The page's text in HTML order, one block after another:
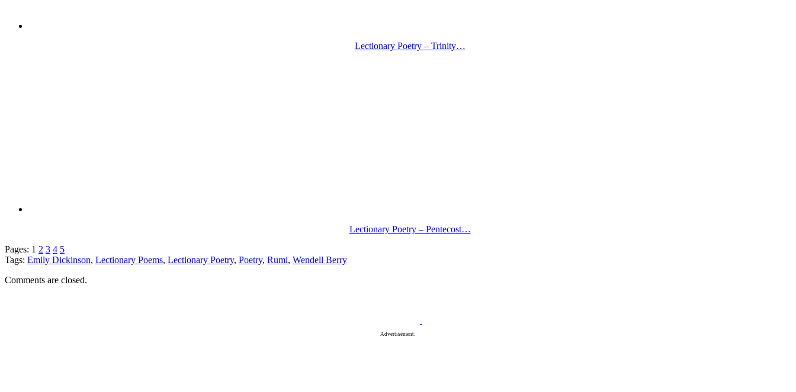
Lectionary Poetry – Trinity…
Lectionary Poetry – Pentecost…
Pages: 1 2 3 4 5
Tags: Emily Dickinson, Lectionary Poems, Lectionary Poetry, Poetry, Rumi, Wendell Berry
Comments are closed.
Advertisement: